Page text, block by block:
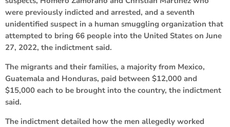
were previously indicted and arrested, and a seventh
unidentified suspect in a human smuggling organization that
attempted to bring 66 people into the United States on June
27, 2022, the indictment said.
The migrants and their families, a majority from Mexico,
Guatemala and Honduras, paid between $12,000 and
$15,000 each to be brought into the country, the indictment
said.
The indictment detailed how the men allegedly worked